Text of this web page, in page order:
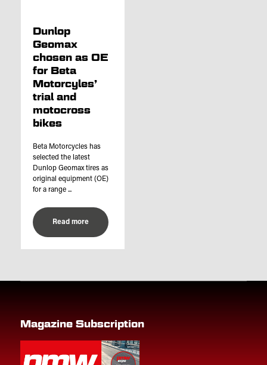
Dunlop
Geomax
chosen as OE
for Beta
Motorcyles’
trial and
motocross
bikes
Beta Motorcycles has
selected the latest
Dunlop Geomax tires as
original equipment (OE)
for a range ...
Read more
Magazine Subscription